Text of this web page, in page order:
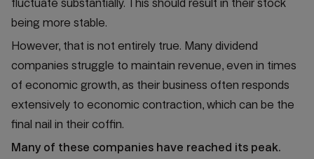
fluctuate substantially. This should result in their stock
being more stable.
However, that is not entirely true. Many dividend
companies struggle to maintain revenue, even in times
of economic growth, as their business often responds
extensively to economic contraction, which can be the
final nail in their coffin.
Many of these companies have reached its peak.